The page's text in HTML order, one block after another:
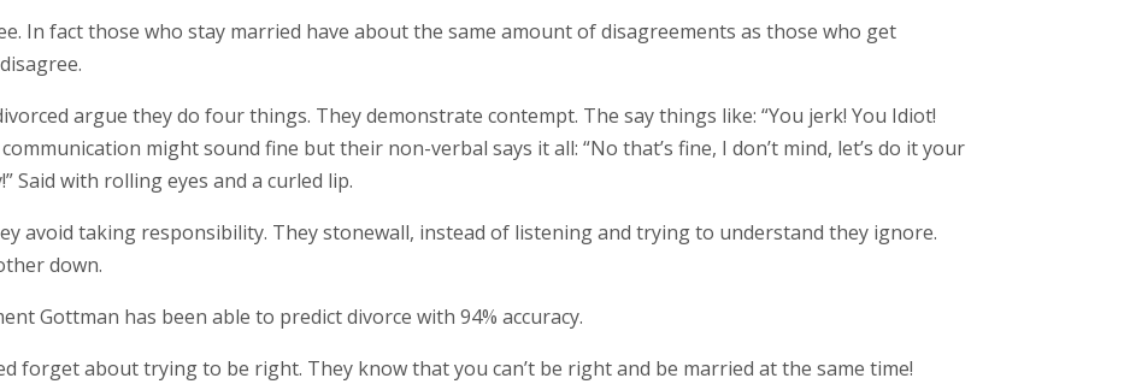
In fact those who stay married have about the same amount of disagreements as those who get
argue they do four things. They demonstrate contempt. The say things like: “You jerk! You Idiot!
might sound fine but their non-verbal says it all: “No that’s fine, I don’t mind, let’s do it your
Said with rolling eyes and a curled lip.
avoid taking responsibility. They stonewall, instead of listening and trying to understand they ignore.
down.
Gottman has been able to predict divorce with 94% accuracy.
forget about trying to be right. They know that you can’t be right and be married at the same time!